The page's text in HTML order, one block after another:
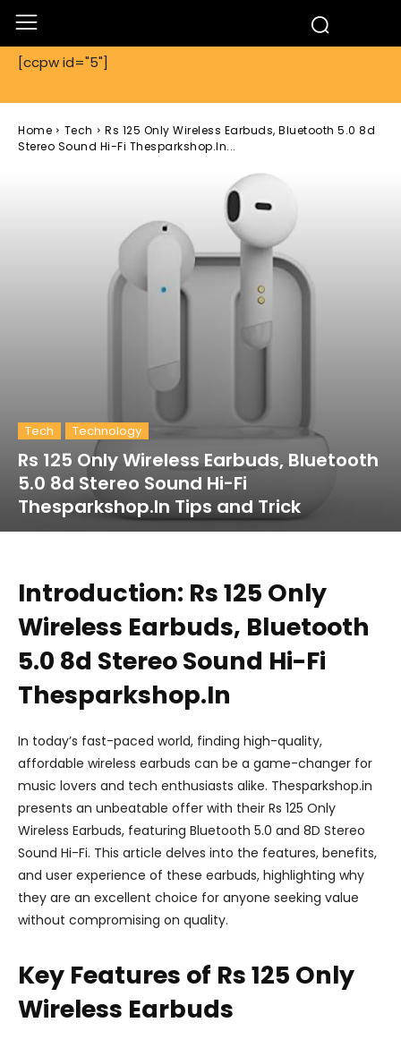
[ccpw id="5"]
Home Tech
Rs 125 Only Wireless Earbuds, Bluetooth 5.0 8d
Stereo Sound Hi-Fi Thesparkshop.In...
Tech Technology
Rs 125 Only Wireless Earbuds, Bluetooth
5.0 8d Stereo Sound Hi-Fi
Thesparkshop.In Tips and Trick
Introduction: Rs 125 Only
Wireless Earbuds, Bluetooth
5.0 8d Stereo Sound Hi-Fi
Thesparkshop.In
In today’s fast-paced world, finding high-quality,
affordable wireless earbuds can be a game-changer for
music lovers and tech enthusiasts alike. Thesparkshop.in
presents an unbeatable offer with their Rs 125 Only
Wireless Earbuds, featuring Bluetooth 5.0 and 8D Stereo
Sound Hi-Fi. This article delves into the features, benefits,
and user experience of these earbuds, highlighting why
they are an excellent choice for anyone seeking value
without compromising on quality.
Key Features of Rs 125 Only
Wireless Earbuds